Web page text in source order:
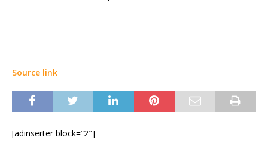
Source link
[adinserter block=”2″]